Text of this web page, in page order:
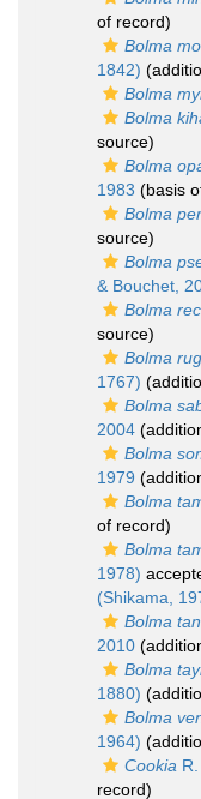
of record)
Bolma
1842)
Bolma
Bolma
source)
Bolma
1983 (basis
Bolma
source)
Bolma
& Bouchet,
Bolma
source)
Bolma
1767)
Bolma
2004
Bolma
1979
Bolma
of record)
Bolma
1978)
(Shikama,
Bolma
2010
Bolma
1880)
Bolma
1964)
Cookia
record)